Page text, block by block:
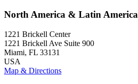
North America & Latin America
1221 Brickell Center
1221 Brickell Ave Suite 900
Miami, FL 33131
USA
Map & Directions